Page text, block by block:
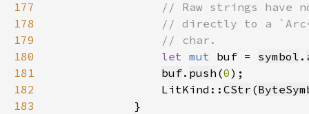
177
178
179
180
let mut buf = symbol .
181
buf. push (0
182
                LitKind::
CStr (
183